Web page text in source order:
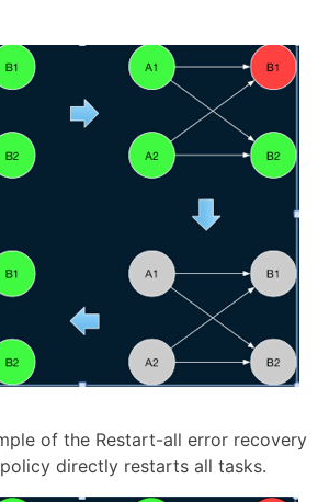
of the Restart-all error recovery
directly restarts all tasks.